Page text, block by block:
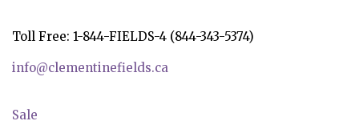
Toll Free: 1-844-FIELDS-4 (844-343-5374)
info@clementinefields.ca
Sale